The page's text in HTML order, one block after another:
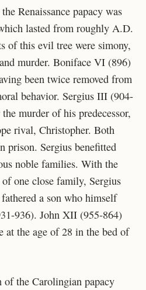
Renaissance papacy was
lasted from roughly A.D.
of this evil tree were simony,
murder. Boniface VI (896)
been twice removed from
behavior. Sergius III (904-
murder of his predecessor,
rival, Christopher. Both
prison. Sergius benefitted
noble families. With the
one close family, Sergius
a son who himself
936). John XII (955-864)
at the age of 28 in the bed of
the Carolingian papacy